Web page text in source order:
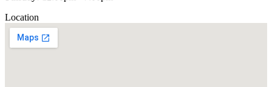
Location